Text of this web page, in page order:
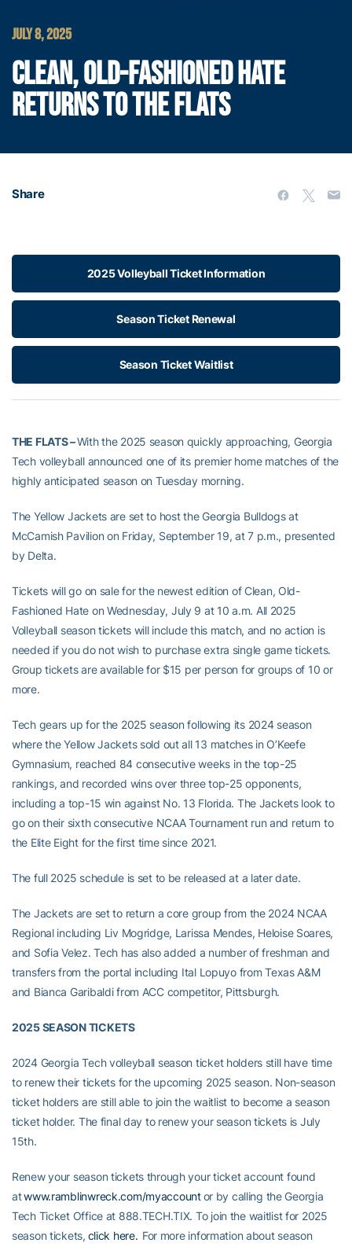
JULY 8, 2025
CLEAN, OLD-FASHIONED HATE
RETURNS TO THE FLATS
Share
2025 Volleyball Ticket Information
Season Ticket Renewal
Season Ticket Waitlist
THE FLATS –With the 2025 season quickly approaching, Georgia
Tech volleyball announced one of its premier home matches of the
highly anticipated season on Tuesday morning.
The Yellow Jackets are set to host the Georgia Bulldogs at
McCamish Pavilion on Friday, September 19, at 7 p.m., presented
by Delta.
Tickets will go on sale for the newest edition of Clean, Old-
Fashioned Hate on Wednesday, July 9 at 10 a.m. All 2025
Volleyball season tickets will include this match, and no action is
needed if you do not wish to purchase extra single game tickets.
Group tickets are available for $15 per person for groups of 10 or
more.
Tech gears up for the 2025 season following its 2024 season
where the Yellow Jackets sold out all 13 matches in O’Keefe
Gymnasium, reached 84 consecutive weeks in the top-25
rankings, and recorded wins over three top-25 opponents,
including a top-15 win against No. 13 Florida. The Jackets look to
go on their sixth consecutive NCAA Tournament run and return to
the Elite Eight for the first time since 2021.
The full 2025 schedule is set to be released at a later date.
The Jackets are set to return a core group from the 2024 NCAA
Regional including Liv Mogridge, Larissa Mendes, Heloise Soares,
and Sofia Velez. Tech has also added a number of freshman and
transfers from the portal including Ital Lopuyo from Texas A&M
and Bianca Garibaldi from ACC competitor, Pittsburgh.
2025 SEASON TICKETS
2024 Georgia Tech volleyball season ticket holders still have time
to renew their tickets for the upcoming 2025 season. Non-season
ticket holders are still able to join the waitlist to become a season
ticket holder. The final day to renew your season tickets is July
15th.
Renew your season tickets through your ticket account found
atwww.ramblinwreck.com/myaccountor by calling the Georgia
Tech Ticket Office at 888.TECH.TIX. To join the waitlist for 2025
season tickets, click here. For more information about season